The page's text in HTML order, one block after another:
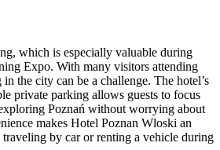
which is especially valuable during
Expo. With many visitors attending
the city can be a challenge. The hotel’s
private parking allows guests to focus
Poznań without worrying about
makes Hotel Poznan Wloski an
by car or renting a vehicle during